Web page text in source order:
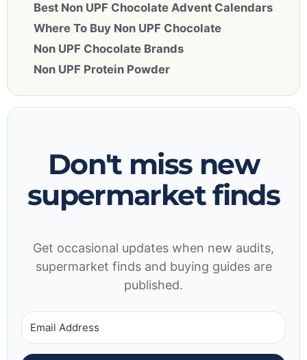
Best Non UPF Chocolate Advent Calendars
Where To Buy Non UPF Chocolate
Non UPF Chocolate Brands
Non UPF Protein Powder
Don't miss new
supermarket finds
Get occasional updates when new audits,
supermarket finds and buying guides are
published.